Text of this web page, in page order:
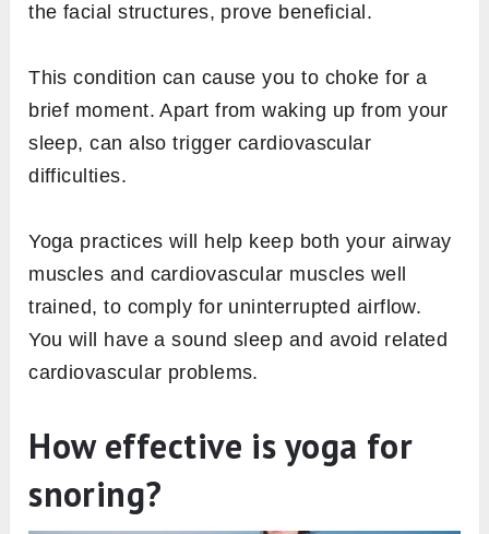
the facial structures, prove beneficial.
This condition can cause you to choke for a
brief moment. Apart from waking up from your
sleep, can also trigger cardiovascular
difficulties.
Yoga practices will help keep both your airway
muscles and cardiovascular muscles well
trained, to comply for uninterrupted airflow.
You will have a sound sleep and avoid related
cardiovascular problems.
How effective is yoga for
snoring?